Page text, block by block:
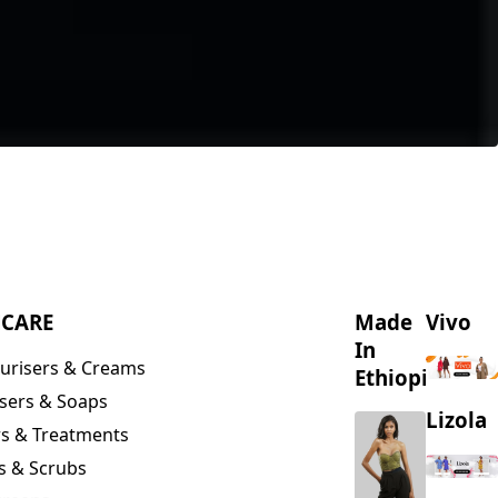
& Creams
& Soaps
& Treatments
& Scrubs
Made
In
Ethiopia
Vivo
Lizola